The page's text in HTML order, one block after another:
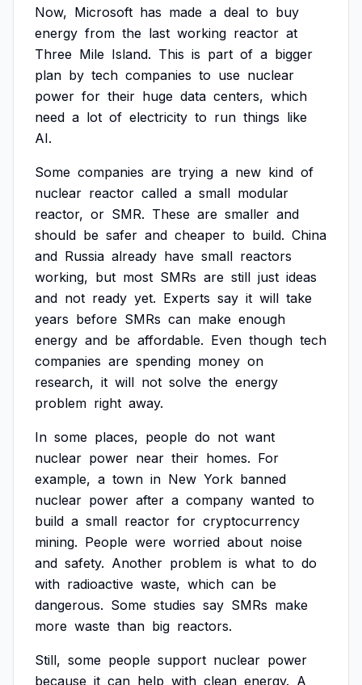
Now, Microsoft has made a deal to buy
energy from the last working reactor at
Three Mile Island. This is part of a bigger
plan by tech companies to use nuclear
power for their huge data centers, which
need a lot of electricity to run things like
AI.
Some companies are trying a new kind of
nuclear reactor called a small modular
reactor, or SMR. These are smaller and
should be safer and cheaper to build. China
and Russia already have small reactors
working, but most SMRs are still just ideas
and not ready yet. Experts say it will take
years before SMRs can make enough
energy and be affordable. Even though tech
companies are spending money on
research, it will not solve the energy
problem right away.
In some places, people do not want
nuclear power near their homes. For
example, a town in New York banned
nuclear power after a company wanted to
build a small reactor for cryptocurrency
mining. People were worried about noise
and safety. Another problem is what to do
with radioactive waste, which can be
dangerous. Some studies say SMRs make
more waste than big reactors.
Still, some people support nuclear power
because it can help with clean energy. A